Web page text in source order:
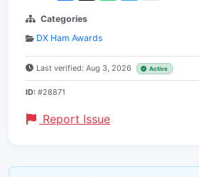
Categories
DX Ham Awards
Last verified: Aug 3, 2026 Active
ID: #28871
Report Issue